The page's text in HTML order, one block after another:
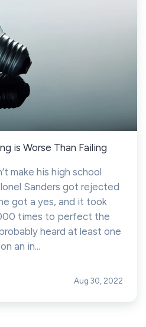
is Worse Than Failing
make his high school
Sanders got rejected
got a yes, and it took
times to perfect the
heard at least one
an in...
Aug 30, 2022